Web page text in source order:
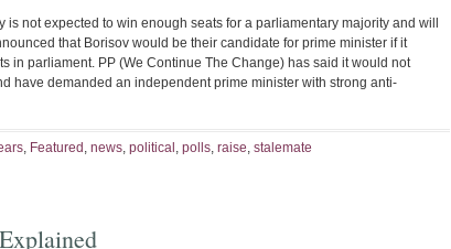
is not expected to win enough seats for a parliamentary majority and will
that Borisov would be their candidate for prime minister if it
in parliament. PP (We Continue The Change) has said it would not
have demanded an independent prime minister with strong anti-
, Featured , news, political , polls, raise, stalemate